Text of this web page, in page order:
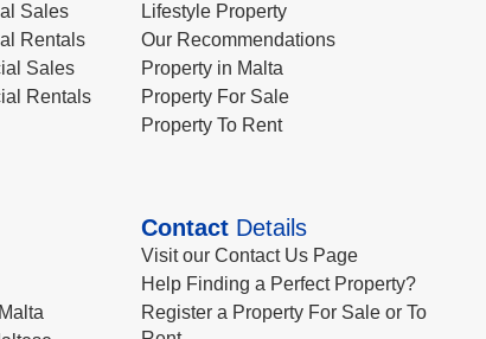
Sales
Rentals
Sales
Rentals
Lifestyle Property
Our Recommendations
Property in Malta
Property For Sale
Property To Rent
ContactDetails
Visit our Contact Us Page
Help Finding a Perfect Property?
Register a Property For Sale or To